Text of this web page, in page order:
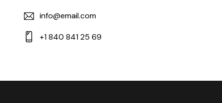
info@email.com
+1 840 841 25 69